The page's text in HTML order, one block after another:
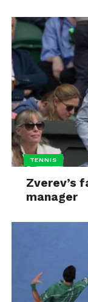
TENNIS
Zverev’s
manager